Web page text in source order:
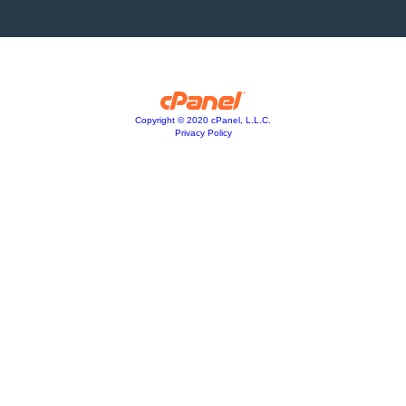
Copyright © 2020 cPanel, L.L.C.
Privacy Policy